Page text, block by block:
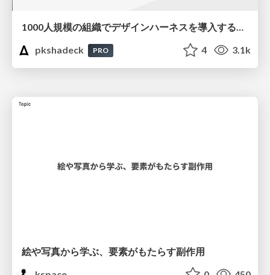
1000人規模の組織でデザインハーネスを導入するための第一歩
pkshadeck
PRO 4 3.1k
絵や写真から学ぶ、要素がもたらす副作用